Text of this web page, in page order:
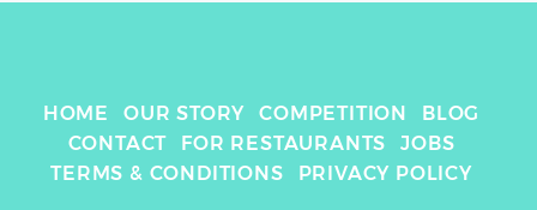
HOME OUR STORY COMPETITION
BLOG
CONTACT
FOR RESTAURANTS
JOBS
TERMS & CONDITIONS
PRIVACY POLICY